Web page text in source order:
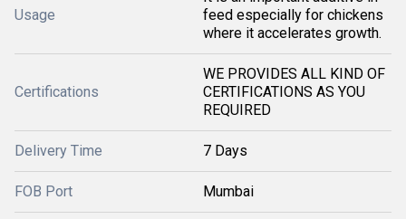
Usage
feed especially for chickens
where it accelerates growth.
Certifications
WE PROVIDES ALL KIND OF
CERTIFICATIONS AS YOU
REQUIRED
Delivery Time 7 Days
FOB Port Mumbai